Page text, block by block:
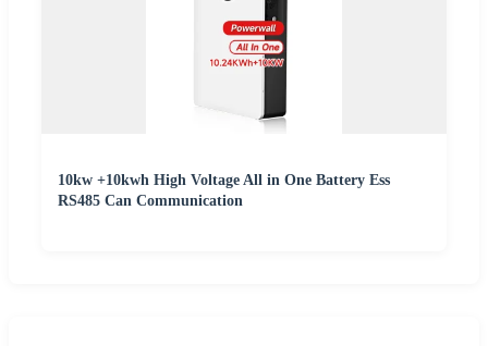
10kw +10kwh High Voltage All in One Battery Ess
RS485 Can Communication